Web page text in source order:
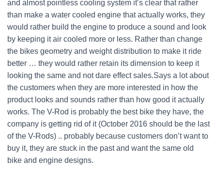
and almost pointless cooling system it’s clear that rather
than make a water cooled engine that actually works, they
would rather build the engine to produce a sound and look
by keeping it air cooled more or less. Rather than change
the bikes geometry and weight distribution to make it ride
better … they would rather retain its dimension to keep it
looking the same and not dare effect sales.Says a lot about
the customers when they are more interested in how the
product looks and sounds rather than how good it actually
works. The V-Rod is probably the best bike they have, the
company is getting rid of it (October 2016 should be the last
of the V-Rods) .. probably because customers don’t want to
buy it, they are stuck in the past and want the same old
bike and engine designs.